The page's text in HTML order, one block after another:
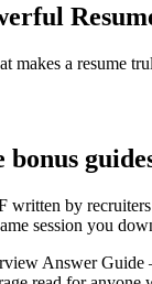
makes a resume
by
session you
Answer